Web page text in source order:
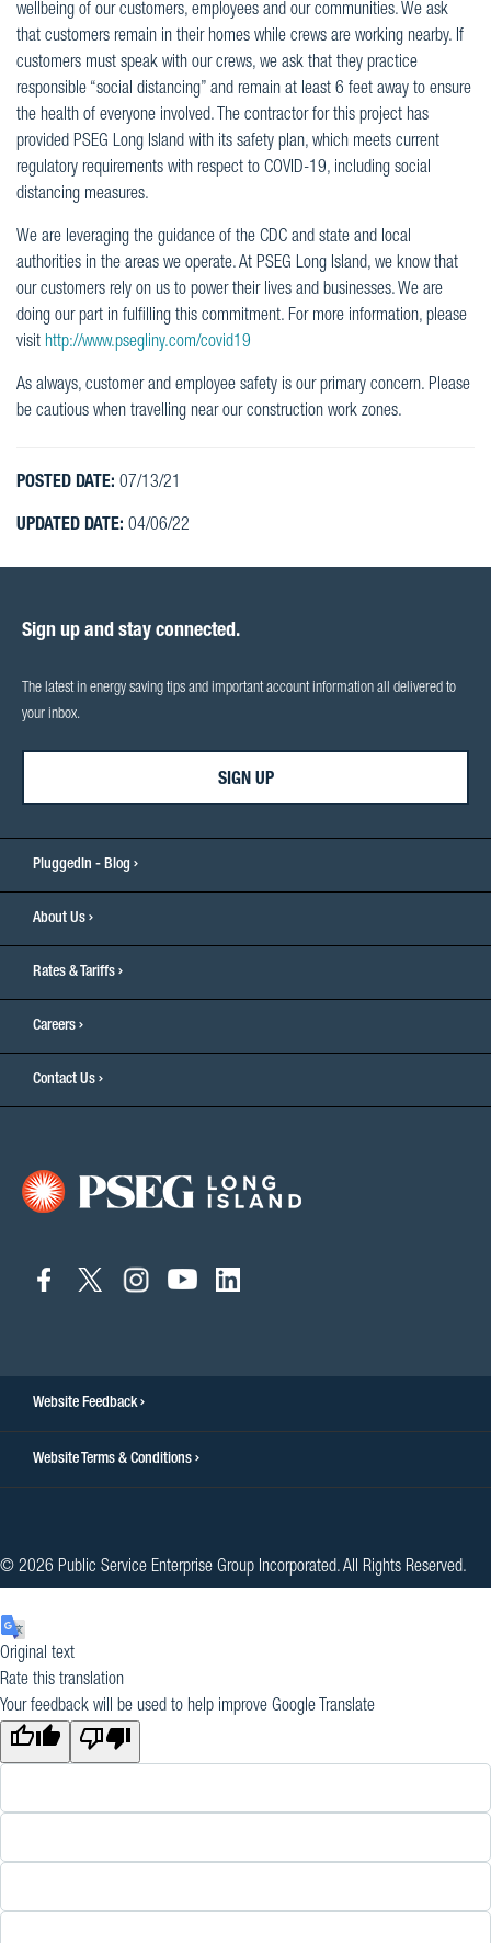
wellbeing of our customers, employees and our communities. We ask
that customers remain in their homes while crews are working nearby. If
customers must speak with our crews, we ask that they practice
responsible “social distancing” and remain at least 6 feet away to ensure
the health of everyone involved. The contractor for this project has
provided PSEG Long Island with its safety plan, which meets current
regulatory requirements with respect to COVID-19, including social
distancing measures.
We are leveraging the guidance of the CDC and state and local
authorities in the areas we operate. At PSEG Long Island, we know that
our customers rely on us to power their lives and businesses. We are
doing our part in fulfilling this commitment. For more information, please
visit http://www.psegliny.com/covid19
As always, customer and employee safety is our primary concern. Please
be cautious when travelling near our construction work zones.
POSTED DATE: 07/13/21
UPDATED DATE: 04/06/22
Sign up and stay connected.
The latest in energy saving tips and important account information all delivered to
your inbox.
SIGN UP
PluggedIn - Blog
About Us
Rates & Tariffs
Careers
Contact Us
connect
connect
connect
connect
Website Feedback
Website Terms & Conditions
© 2026 Public Service Enterprise Group Incorporated. All Rights Reserved.
Original text
Rate this translation
Your feedback will be used to help improve Google Translate